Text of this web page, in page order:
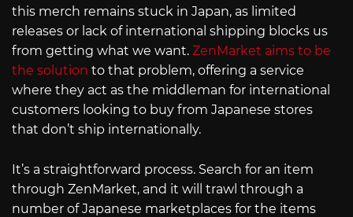
this merch remains stuck in Japan, as limited
releases or lack of international shipping blocks us
from getting what we want. ZenMarket aims to be
the solution to that problem, offering a service
where they act as the middleman for international
customers looking to buy from Japanese stores
that don’t ship internationally.
It’s a straightforward process. Search for an item
through ZenMarket, and it will trawl through a
number of Japanese marketplaces for the items